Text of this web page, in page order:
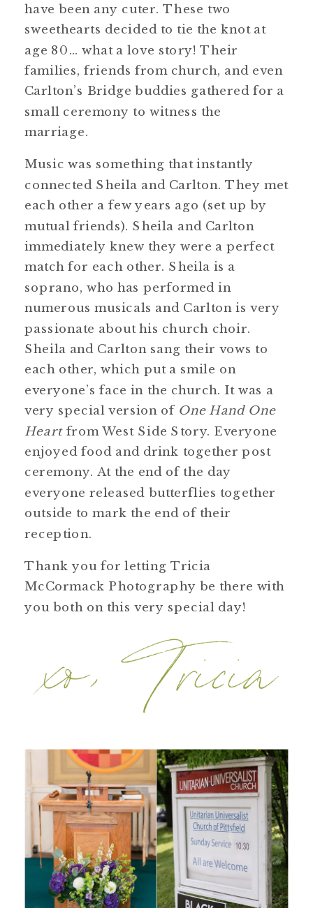
have been any cuter. These two
sweethearts decided to tie the knot at
age 80… what a love story! Their
families, friends from church, and even
Carlton’s Bridge buddies gathered for a
small ceremony to witness the
marriage.
Music was something that instantly
connected Sheila and Carlton. They met
each other a few years ago (set up by
mutual friends). Sheila and Carlton
immediately knew they were a perfect
match for each other. Sheila is a
soprano, who has performed in
numerous musicals and Carlton is very
passionate about his church choir.
Sheila and Carlton sang their vows to
each other, which put a smile on
everyone’s face in the church. It was a
very special version of One Hand One
Heartfrom West Side Story. Everyone
enjoyed food and drink together post
ceremony. At the end of the day
everyone released butterflies together
outside to mark the end of their
reception.
Thank you for letting Tricia
McCormack Photography be there with
you both on this very special day!